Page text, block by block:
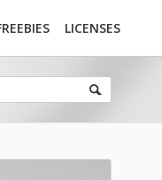
LICENSES